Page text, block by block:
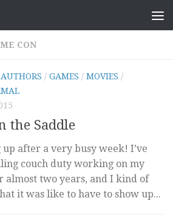
CON
AUTHORS / GAMES / MOVIES /
the Saddle
up after a very busy week! I’ve
couch duty working on my
almost two years, and I kind of
it was like to have to show up...